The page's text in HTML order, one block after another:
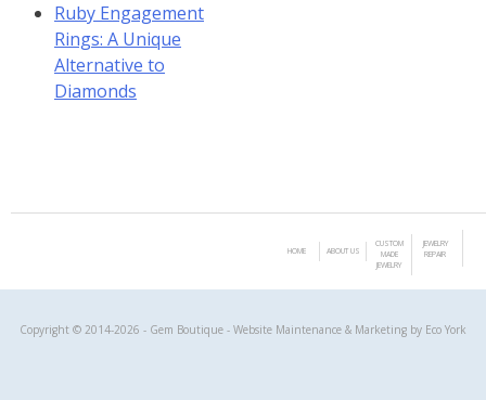
Ruby Engagement
Rings: A Unique
Alternative to
Diamonds
HOME ABOUT US
CUSTOM
MADE
JEWELRY
JEWELRY
REPAIR
Copyright © 2014-2026 - Gem Boutique - Website Maintenance & Marketing by Eco York